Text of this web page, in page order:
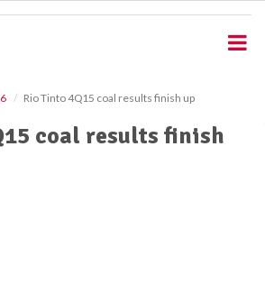
Rio Tinto 4Q15 coal results finish up
coal results finish